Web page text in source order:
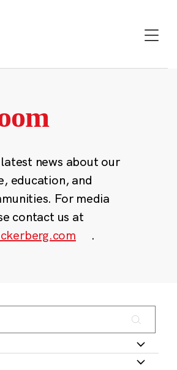
news about our
education, and
For media
contact us at
.